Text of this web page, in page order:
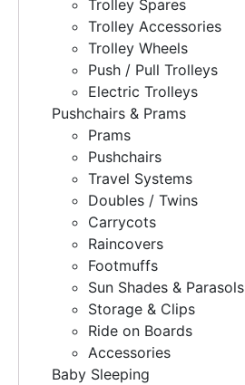
Trolley Spares
Trolley Accessories
Trolley Wheels
Push / Pull Trolleys
Electric Trolleys
Pushchairs & Prams
Prams
Pushchairs
Travel Systems
Doubles / Twins
Carrycots
Raincovers
Footmuffs
Sun Shades & Parasols
Storage & Clips
Ride on Boards
Accessories
Baby Sleeping